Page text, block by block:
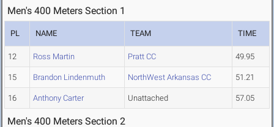
Men's 400 Meters Section 1
PL NAME TEAM TIME
12 Ross Martin Pratt CC 49.95
15 Brandon Lindenmuth NorthWest Arkansas CC 51.21
16 Anthony Carter Unattached 57.05
Men's 400 Meters Section 2